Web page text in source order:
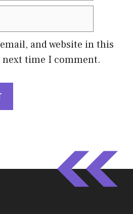
and website in this
time I comment.